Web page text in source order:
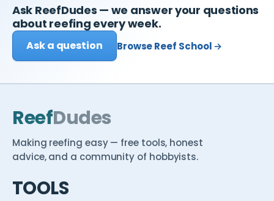
Ask ReefDudes — we answer your questions
about reefing every week.
Ask a question Browse Reef School →
ReefDudes
Making reefing easy — free tools, honest
advice, and a community of hobbyists.
TOOLS